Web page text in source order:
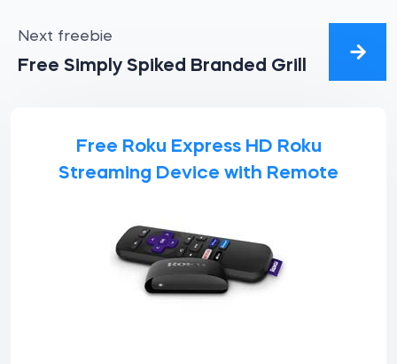
Next freebie
Free Simply Spiked Branded Grill
Free Roku Express HD Roku
Streaming Device with Remote